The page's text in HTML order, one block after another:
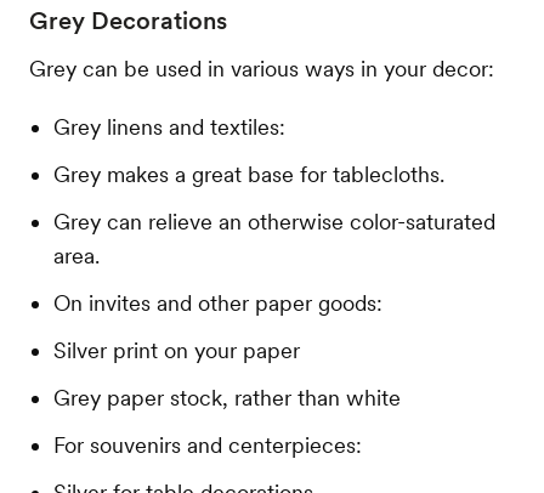
Grey Decorations
Grey can be used in various ways in your decor:
Grey linens and textiles:
Grey makes a great base for tablecloths.
Grey can relieve an otherwise color-saturated
area.
On invites and other paper goods:
Silver print on your paper
Grey paper stock, rather than white
For souvenirs and centerpieces: